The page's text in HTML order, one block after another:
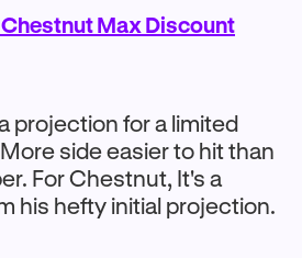
Max Discount
projection for a limited
side easier to hit than
For Chestnut, It's a
his hefty initial projection.